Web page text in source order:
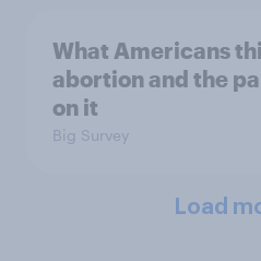
What Americans
abortion and the
on it
Big Survey
Load